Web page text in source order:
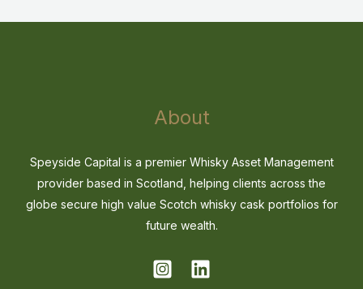
About
Speyside Capital is a premier Whisky Asset Management
provider based in Scotland, helping clients across the
globe secure high value Scotch whisky cask portfolios for
future wealth.